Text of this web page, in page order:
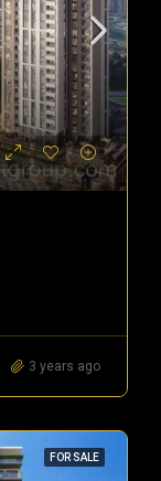
3 years ago
FOR SALE